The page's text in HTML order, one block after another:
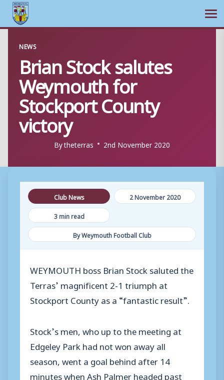
content
NEWS
Brian Stock salutes
Weymouth for
Stockport County
victory
Bytheterras 2nd November 2020
Club News
2 November 2020
3 min read
By Weymouth Football Club
WEYMOUTH boss Brian Stock saluted the
Terras’ magnificent 2-1 triumph at
Stockport County as a “fantastic result”.
Stock’s men, who up to the meeting at
Edgeley Park had not won away all
season, went a goal behind after 14
minutes when Ash Palmer headed past